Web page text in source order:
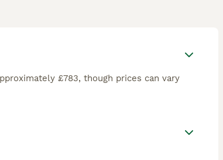
£783, though prices can vary